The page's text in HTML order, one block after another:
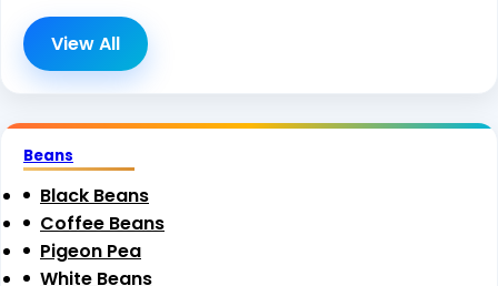
View All
Beans
Black Beans
Coffee Beans
Pigeon Pea
White Beans